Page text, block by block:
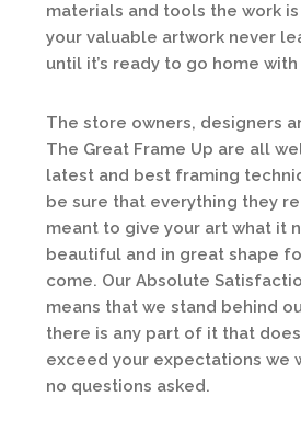
materials and tools the work
your valuable artwork never
until it’s ready to go home with
The store owners, designers
The Great Frame Up are all
latest and best framing
be sure that everything they
meant to give your art what it
beautiful and in great shape
come. Our Absolute
means that we stand behind
there is any part of it that
exceed your expectations we
no questions asked.